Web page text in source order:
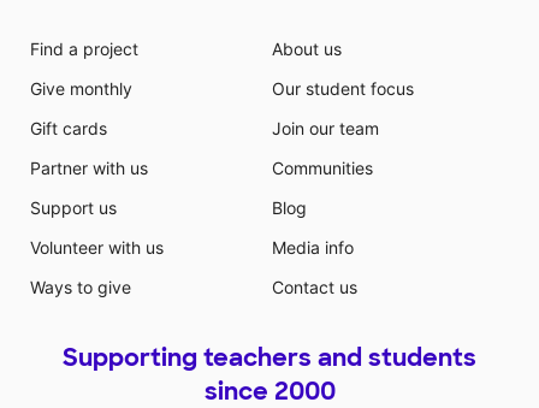
Find a project
Give monthly
Gift cards
Partner with us
Support us
Volunteer with us
Ways to give
About us
Our student focus
Join our team
Communities
Blog
Media info
Contact us
Supporting teachers and students
since 2000